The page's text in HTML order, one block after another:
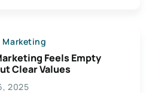
Feels Empty
Clear Values
2025